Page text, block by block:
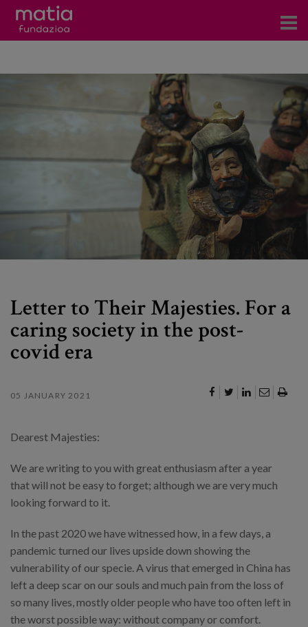
Letter to Their Majesties. For a
caring society in the post-
covid era
05 JANUARY 2021
Dearest Majesties:
We are writing to you with great enthusiasm after a year
that will not be easy to forget; although we are very much
looking forward to it.
In the past 2020 we have witnessed how, in a few days, a
pandemic turned our lives upside down showing the
vulnerability of our specie. A virus that emerged in China has
left a deep scar on our souls and much pain from the loss of
so many lives, mostly older people who have too often left in
the worst possible way: without company or comfort.